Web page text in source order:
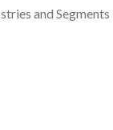
and Segments